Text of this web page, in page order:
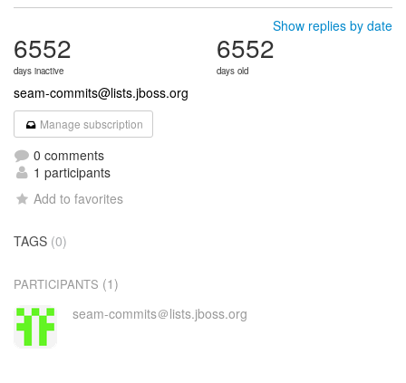
Show replies by date
6552
days inactive
6552
days old
seam-commits@lists.jboss.org
Manage subscription
0 comments
1 participants
Add to favorites
TAGS (0)
PARTICIPANTS (1)
seam-commits＠lists.jboss.org